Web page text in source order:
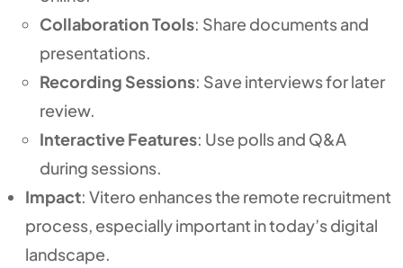
Collaboration Tools: Share documents and
presentations.
Recording Sessions: Save interviews for later
review.
Interactive Features: Use polls and Q&A
during sessions.
Impact: Vitero enhances the remote recruitment
process, especially important in today’s digital
landscape.